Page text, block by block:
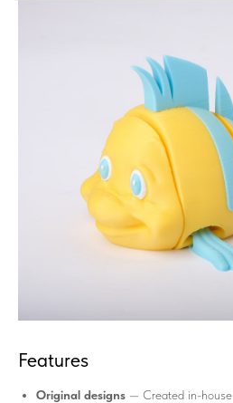
Features
Original designs — Created in-house